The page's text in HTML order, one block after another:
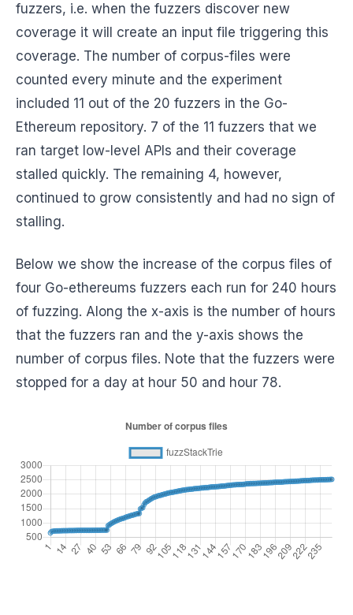
fuzzers, i.e. when the fuzzers discover new
coverage it will create an input file triggering this
coverage. The number of corpus-files were
counted every minute and the experiment
included 11 out of the 20 fuzzers in the Go-
Ethereum repository. 7 of the 11 fuzzers that we
ran target low-level APIs and their coverage
stalled quickly. The remaining 4, however,
continued to grow consistently and had no sign of
stalling.
Below we show the increase of the corpus files of
four Go-ethereums fuzzers each run for 240 hours
of fuzzing. Along the x-axis is the number of hours
that the fuzzers ran and the y-axis shows the
number of corpus files. Note that the fuzzers were
stopped for a day at hour 50 and hour 78.